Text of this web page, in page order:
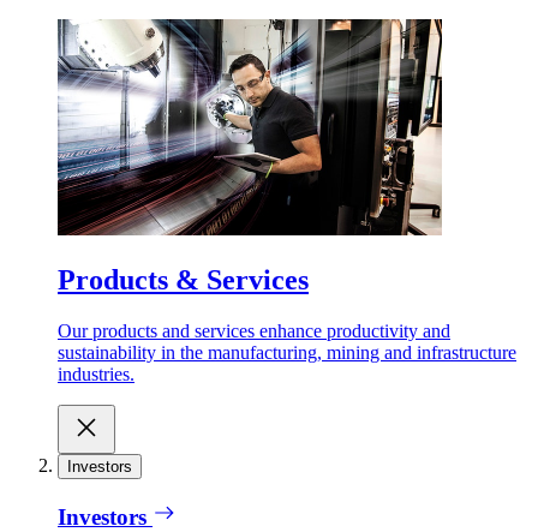
Products & Services
Our products and services enhance productivity and
sustainability in the manufacturing, mining and infrastructure
industries.
Investors
Investors